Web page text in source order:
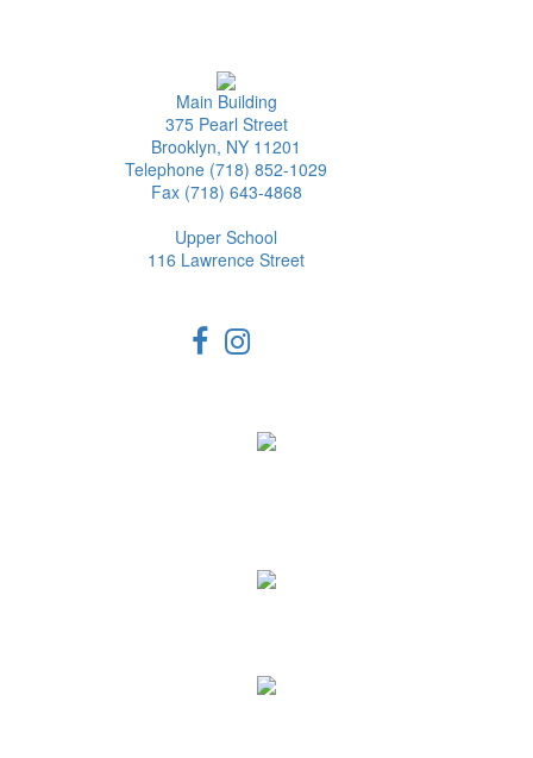
Main Building
375 Pearl Street
Brooklyn, NY 11201
Telephone (718) 852-1029
Fax (718) 643-4868
Upper School
116 Lawrence Street